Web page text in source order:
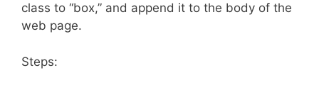
class to “box,” and append it to the body of the
web page.
Steps: